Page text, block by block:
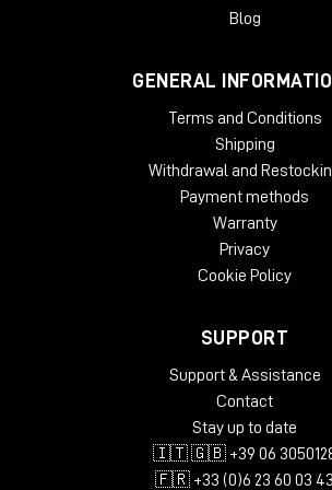
gradual slow-down/stop turntable effect,
System Requirements
License validity: perpetual
Copy Protection: Online Activation
Windows: from 10 (64-Bit)
Mac OS (64 Bit): from 12
CPU min.: AMD Quad Core, Apple
Installation and Activation
Blog
GENERAL
Terms and Conditions
Shipping
Withdrawal and
Payment methods
Warranty
Privacy
Cookie Policy
SUPPORT
Support & Assistance
Contact
Stay up to date
🇮🇹 🇬🇧 +39 06
🇫🇷 +33 (0)6 23 60 03 43